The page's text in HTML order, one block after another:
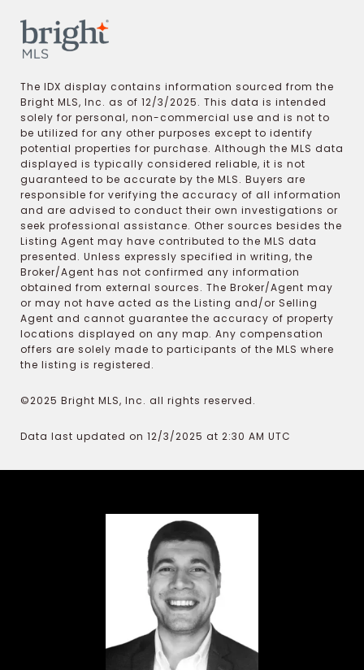
The IDX display contains information sourced from the
Bright MLS, Inc. as of 12/3/2025. This data is intended
solely for personal, non-commercial use and is not to
be utilized for any other purposes except to identify
potential properties for purchase. Although the MLS data
displayed is typically considered reliable, it is not
guaranteed to be accurate by the MLS. Buyers are
responsible for verifying the accuracy of all information
and are advised to conduct their own investigations or
seek professional assistance. Other sources besides the
Listing Agent may have contributed to the MLS data
presented. Unless expressly specified in writing, the
Broker/Agent has not confirmed any information
obtained from external sources. The Broker/Agent may
or may not have acted as the Listing and/or Selling
Agent and cannot guarantee the accuracy of property
locations displayed on any map. Any compensation
offers are solely made to participants of the MLS where
the listing is registered.
©2025 Bright MLS, Inc. all rights reserved.
Data last updated on 12/3/2025 at 2:30 AM UTC